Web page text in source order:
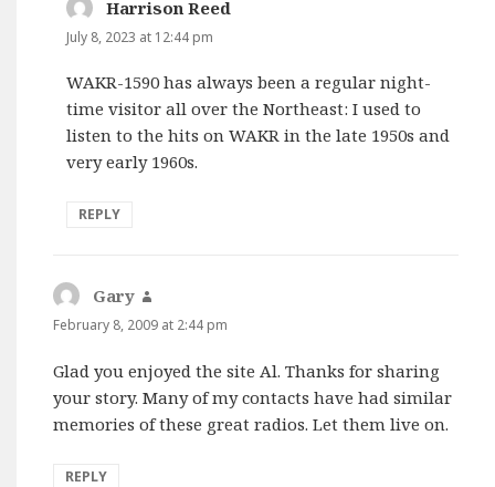
Harrison Reed
July 8, 2023 at 12:44 pm
WAKR-1590 has always been a regular night-
time visitor all over the Northeast: I used to
listen to the hits on WAKR in the late 1950s and
very early 1960s.
REPLY
Gary
February 8, 2009 at 2:44 pm
Glad you enjoyed the site Al. Thanks for sharing
your story. Many of my contacts have had similar
memories of these great radios. Let them live on.
REPLY